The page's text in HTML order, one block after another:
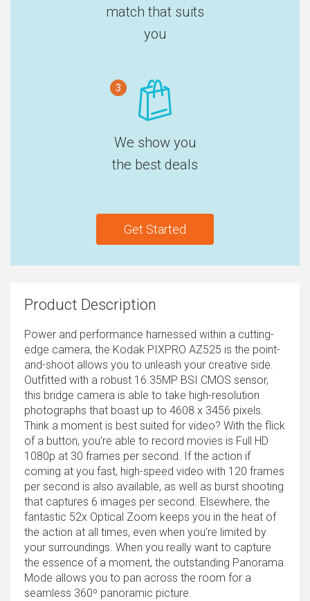
match that suits
you
3
We show you
the best deals
Get Started
Product Description
Power and performance harnessed within a cutting-
edge camera, the Kodak PIXPRO AZ525 is the point-
and-shoot allows you to unleash your creative side.
Outfitted with a robust 16.35MP BSI CMOS sensor,
this bridge camera is able to take high-resolution
photographs that boast up to 4608 x 3456 pixels.
Think a moment is best suited for video? With the flick
of a button, you're able to record movies is Full HD
1080p at 30 frames per second. If the action if
coming at you fast, high-speed video with 120 frames
per second is also available, as well as burst shooting
that captures 6 images per second. Elsewhere, the
fantastic 52x Optical Zoom keeps you in the heat of
the action at all times, even when you're limited by
your surroundings. When you really want to capture
the essence of a moment, the outstanding Panorama
Mode allows you to pan across the room for a
seamless 360º panoramic picture.